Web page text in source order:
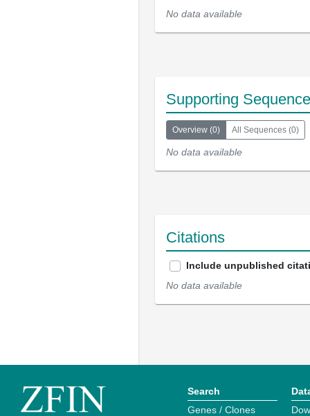
No data available
Supporting
Overview (0) All Sequences (0)
No data available
Citations
Include unpublished
No data available
Search
Genes / Clones